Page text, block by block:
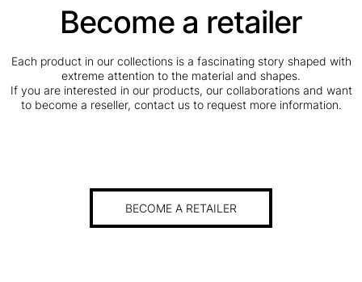
Become a retailer
Each product in our collections is a fascinating story shaped with
extreme attention to the material and shapes.
If you are interested in our products, our collaborations and want
to become a reseller, contact us to request more information.
BECOME A RETAILER